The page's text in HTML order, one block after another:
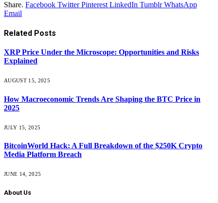
Share. Facebook Twitter Pinterest LinkedIn Tumblr WhatsApp
Email
Related Posts
XRP Price Under the Microscope: Opportunities and Risks
Explained
AUGUST 15, 2025
How Macroeconomic Trends Are Shaping the BTC Price in
2025
JULY 15, 2025
BitcoinWorld Hack: A Full Breakdown of the $250K Crypto
Media Platform Breach
JUNE 14, 2025
About Us